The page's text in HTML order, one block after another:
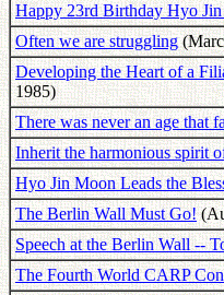
Happy 23rd Birthday Hyo
Often we are struggling
Developing the Heart of a
1985)
There was never an age that
Inherit the harmonious spirit
Hyo Jin Moon Leads the
The Berlin Wall Must Go!
Speech at the Berlin Wall --
The Fourth World CARP